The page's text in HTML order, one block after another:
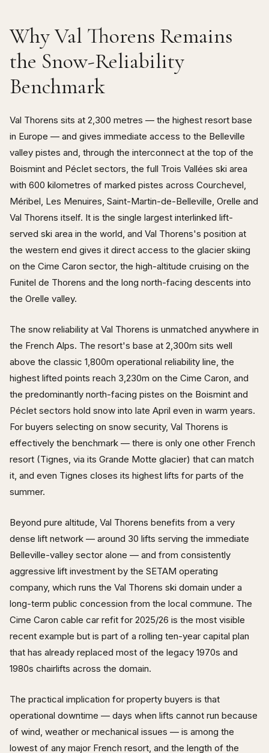
Why Val Thorens Remains
the Snow-Reliability
Benchmark
Val Thorens sits at 2,300 metres — the highest resort base
in Europe — and gives immediate access to the Belleville
valley pistes and, through the interconnect at the top of the
Boismint and Péclet sectors, the full Trois Vallées ski area
with 600 kilometres of marked pistes across Courchevel,
Méribel, Les Menuires, Saint-Martin-de-Belleville, Orelle and
Val Thorens itself. It is the single largest interlinked lift-
served ski area in the world, and Val Thorens's position at
the western end gives it direct access to the glacier skiing
on the Cime Caron sector, the high-altitude cruising on the
Funitel de Thorens and the long north-facing descents into
the Orelle valley.
The snow reliability at Val Thorens is unmatched anywhere in
the French Alps. The resort's base at 2,300m sits well
above the classic 1,800m operational reliability line, the
highest lifted points reach 3,230m on the Cime Caron, and
the predominantly north-facing pistes on the Boismint and
Péclet sectors hold snow into late April even in warm years.
For buyers selecting on snow security, Val Thorens is
effectively the benchmark — there is only one other French
resort (Tignes, via its Grande Motte glacier) that can match
it, and even Tignes closes its highest lifts for parts of the
summer.
Beyond pure altitude, Val Thorens benefits from a very
dense lift network — around 30 lifts serving the immediate
Belleville-valley sector alone — and from consistently
aggressive lift investment by the SETAM operating
company, which runs the Val Thorens ski domain under a
long-term public concession from the local commune. The
Cime Caron cable car refit for 2025/26 is the most visible
recent example but is part of a rolling ten-year capital plan
that has already replaced most of the legacy 1970s and
1980s chairlifts across the domain.
The practical implication for property buyers is that
operational downtime — days when lifts cannot run because
of wind, weather or mechanical issues — is among the
lowest of any major French resort, and the length of the